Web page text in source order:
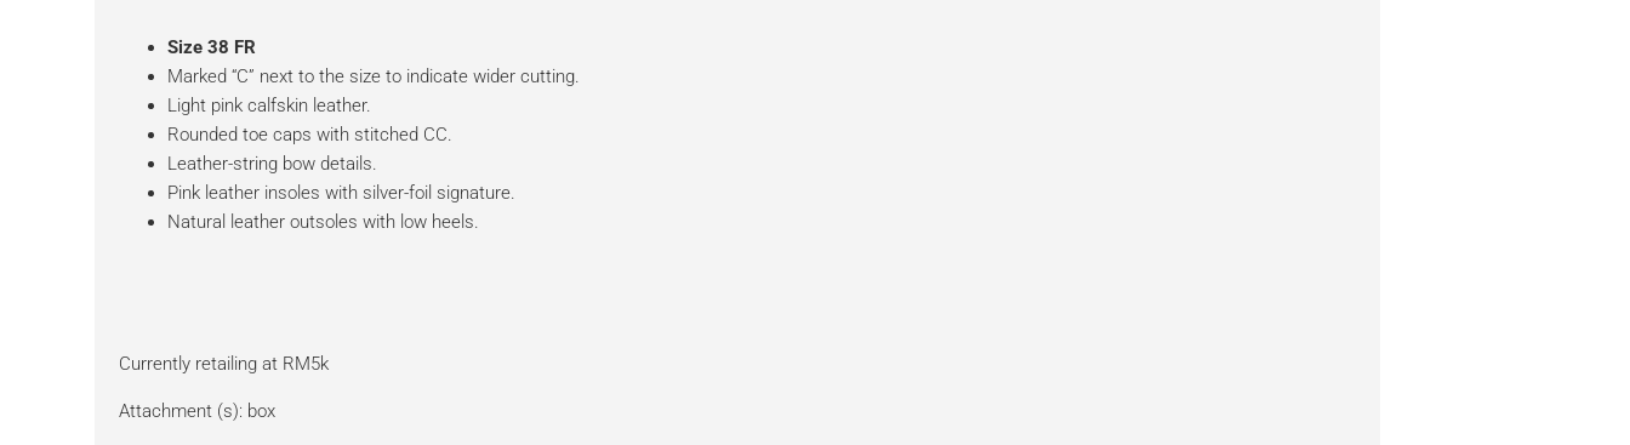
Size 38 FR
Marked “C” next to the size to indicate wider cutting.
Light pink calfskin leather.
Rounded toe caps with stitched CC.
Leather-string bow details.
Pink leather insoles with silver-foil signature.
Natural leather outsoles with low heels.
Currently retailing at RM5k
Attachment (s): box